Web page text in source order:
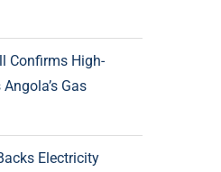
Confirms High-
Gas
Electricity